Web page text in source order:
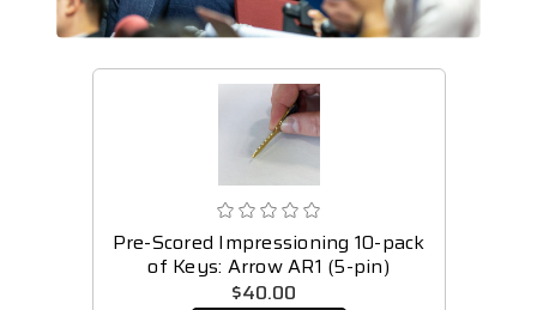
Pre-Scored Impressioning 10-pack
of Keys: Arrow AR1 (5-pin)
$40.00